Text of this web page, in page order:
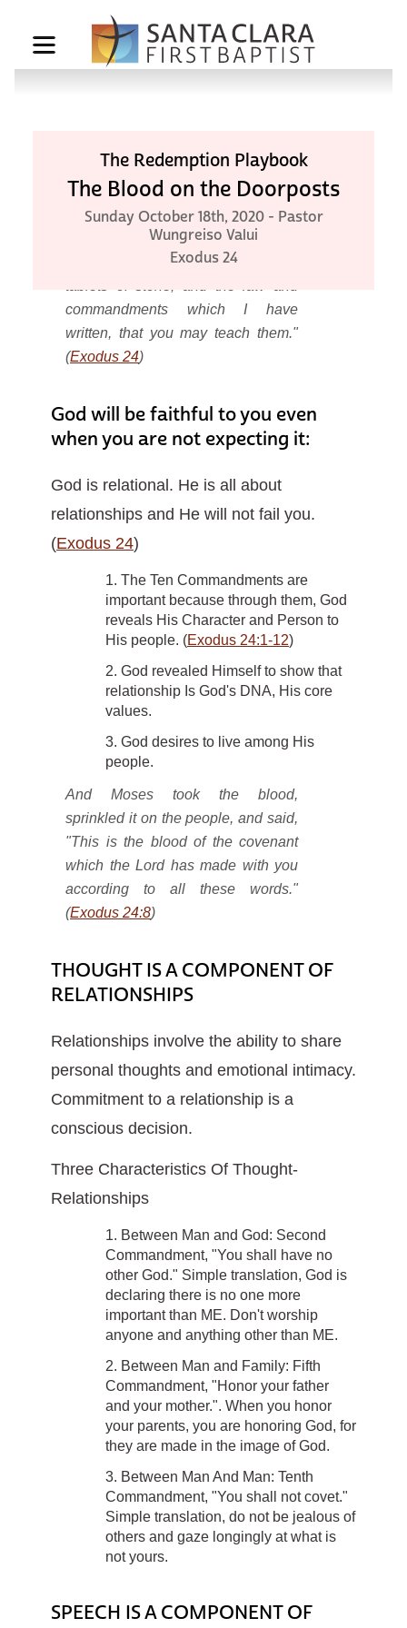
The Redemption Playbook
The Blood on the Doorposts
Sunday October 18th, 2020 - Pastor
Wungreiso Valui
Exodus 24
Then the Lord said to Moses,
"Come up to Me on the mountain
and be there; and I will give you
commandments which I have
written, that you may teach them."
(Exodus 24)
God will be faithful to you even
when you are not expecting it:
God is relational. He is all about
relationships and He will not fail you.
(Exodus 24)
1. The Ten Commandments are
important because through them, God
reveals His Character and Person to
His people. (Exodus 24:1-12)
2. God revealed Himself to show that
relationship Is God's DNA, His core
values.
3. God desires to live among His
people.
And Moses took the blood,
sprinkled it on the people, and said,
"This is the blood of the covenant
which the Lord has made with you
according to all these words."
(Exodus 24:8)
THOUGHT IS A COMPONENT OF
RELATIONSHIPS
Relationships involve the ability to share
personal thoughts and emotional intimacy.
Commitment to a relationship is a
conscious decision.
Three Characteristics Of Thought-
Relationships
1. Between Man and God: Second
Commandment, "You shall have no
other God." Simple translation, God is
declaring there is no one more
important than ME. Don't worship
anyone and anything other than ME.
2. Between Man and Family: Fifth
Commandment, "Honor your father
and your mother.". When you honor
your parents, you are honoring God, for
they are made in the image of God.
3. Between Man And Man: Tenth
Commandment, "You shall not covet."
Simple translation, do not be jealous of
others and gaze longingly at what is
not yours.
SPEECH IS A COMPONENT OF